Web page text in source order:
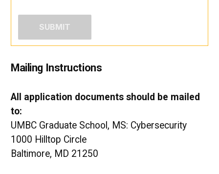
Mailing Instructions
All application documents should be mailed
to:
UMBC Graduate School, MS: Cybersecurity
1000 Hilltop Circle
Baltimore, MD 21250